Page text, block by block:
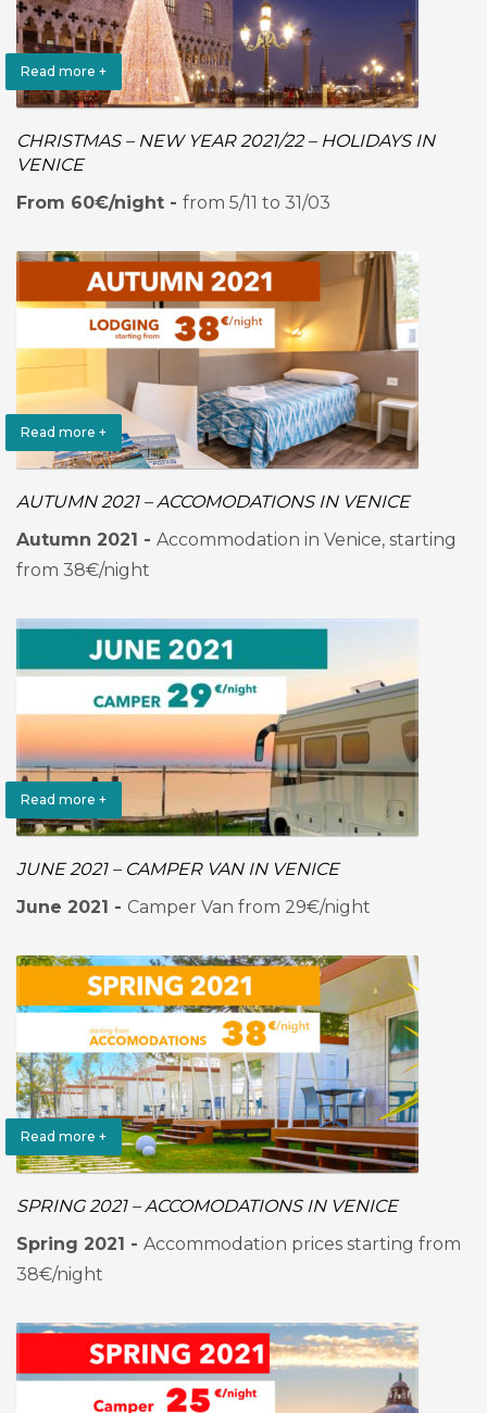
Read more +
CHRISTMAS – NEW YEAR 2021/22 – HOLIDAYS IN
VENICE
From 60€/night - from 5/11 to 31/03
Read more +
AUTUMN 2021 – ACCOMODATIONS IN VENICE
Autumn 2021 - Accommodation in Venice, starting
from 38€/night
Read more +
JUNE 2021 – CAMPER VAN IN VENICE
June 2021 - Camper Van from 29€/night
Read more +
SPRING 2021 – ACCOMODATIONS IN VENICE
Spring 2021 - Accommodation prices starting from
38€/night